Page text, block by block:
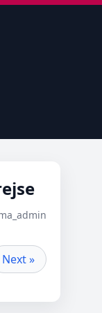
Next »